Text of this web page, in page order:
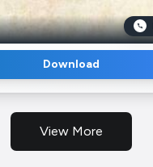
Download
View More